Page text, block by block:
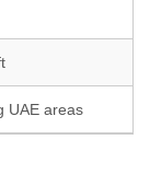
UAE areas